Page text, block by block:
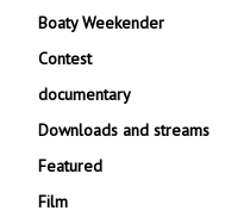
Boaty Weekender
Contest
documentary
Downloads and streams
Featured
Film